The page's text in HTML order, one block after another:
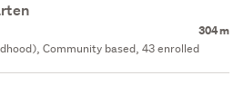
304 m
Community based, 43 enrolled